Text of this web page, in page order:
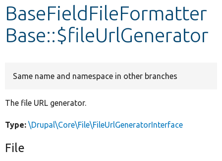
Other projects
Develop for Drupal
BaseFieldFileFormatter
Base::$fileUrlGenerator
Same name and namespace in other branches
The file URL generator.
Type: \Drupal\Core\File\FileUrlGeneratorInterface
File